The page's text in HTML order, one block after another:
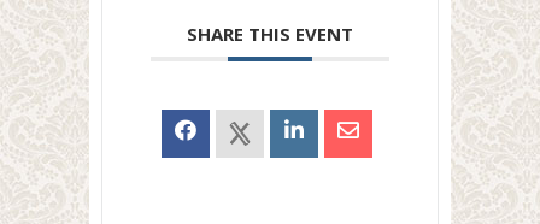
SHARE THIS EVENT